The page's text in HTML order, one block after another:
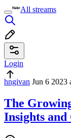
All streams
Login
hngivan Jun 6 2023
The
Insights